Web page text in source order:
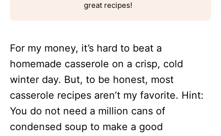
great recipes!
For my money, it’s hard to beat a
homemade casserole on a crisp, cold
winter day. But, to be honest, most
casserole recipes aren’t my favorite. Hint:
You do not need a million cans of
condensed soup to make a good